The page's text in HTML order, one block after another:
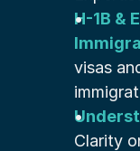
H-1B &
visas
Clarity